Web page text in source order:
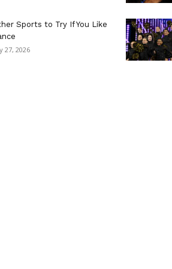
Sports to Try If You Like
27, 2026